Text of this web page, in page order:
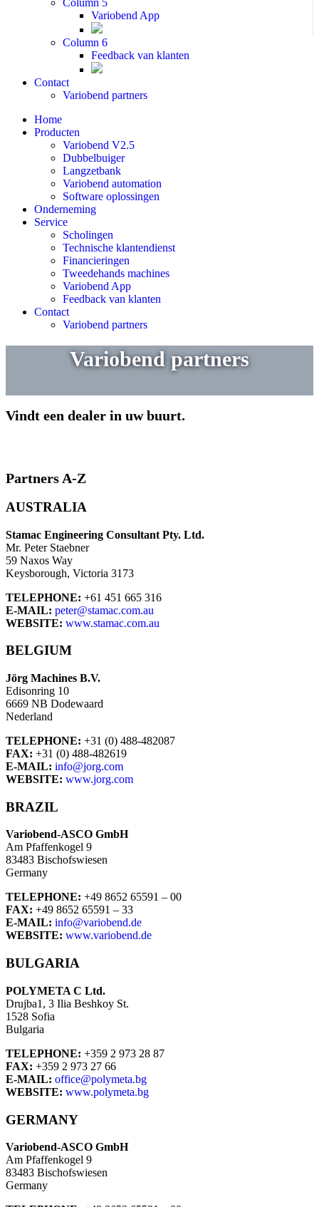
Variobend App
Column 6
Feedback van klanten
Contact
Variobend partners
Home
Producten
Variobend V2.5
Dubbelbuiger
Langzetbank
Variobend automation
Software oplossingen
Onderneming
Service
Scholingen
Technische klantendienst
Financieringen
Tweedehands machines
Variobend App
Feedback van klanten
Contact
Variobend partners
Variobend partners
Vindt een dealer in uw buurt.
Partners A-Z
AUSTRALIA
Stamac Engineering Consultant Pty. Ltd.
Mr. Peter Staebner
59 Naxos Way
Keysborough, Victoria 3173
TELEPHONE: +61 451 665 316
E-MAIL: peter@stamac.com.au
WEBSITE: www.stamac.com.au
BELGIUM
Jörg Machines B.V.
Edisonring 10
6669 NB Dodewaard
Nederland
TELEPHONE: +31 (0) 488-482087
FAX: +31 (0) 488-482619
E-MAIL: info@jorg.com
WEBSITE: www.jorg.com
BRAZIL
Variobend-ASCO GmbH
Am Pfaffenkogel 9
83483 Bischofswiesen
Germany
TELEPHONE: +49 8652 65591 – 00
FAX: +49 8652 65591 – 33
E-MAIL: info@variobend.de
WEBSITE: www.variobend.de
BULGARIA
POLYMETA C Ltd.
Drujba1, 3 Ilia Beshkoy St.
1528 Sofia
Bulgaria
TELEPHONE: +359 2 973 28 87
FAX: +359 2 973 27 66
E-MAIL: office@polymeta.bg
WEBSITE: www.polymeta.bg
GERMANY
Variobend-ASCO GmbH
Am Pfaffenkogel 9
83483 Bischofswiesen
Germany